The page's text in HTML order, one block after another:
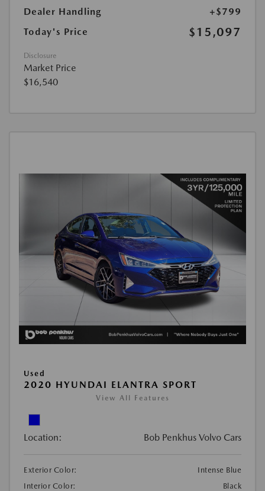
Dealer Handling
+$799
Today's Price
$15,097
Disclosure
Market Price
$16,540
Used
2020 HYUNDAI ELANTRA SPORT
View All Features
Location: Bob Penkhus Volvo Cars
Exterior Color:
Intense Blue
Interior Color:
Black